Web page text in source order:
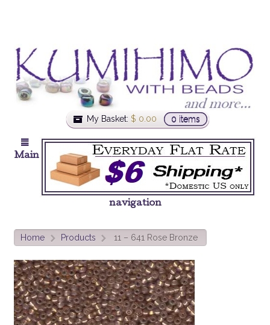
My Basket: $ 0.00 0 items
Main
navigation
Home > Products > 11 – 641 Rose Bronze